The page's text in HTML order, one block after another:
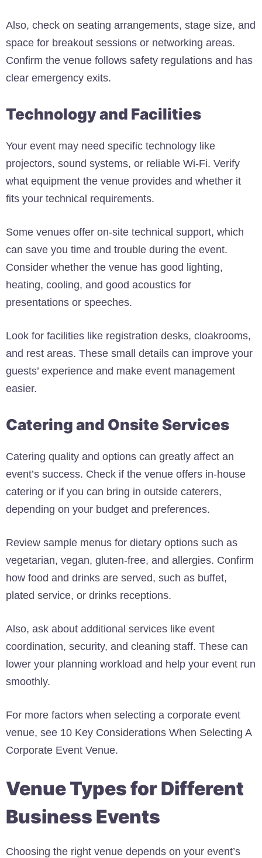
Also, check on seating arrangements, stage size, and
space for breakout sessions or networking areas.
Confirm the venue follows safety regulations and has
clear emergency exits.
Technology and Facilities
Your event may need specific technology like
projectors, sound systems, or reliable Wi-Fi. Verify
what equipment the venue provides and whether it
fits your technical requirements.
Some venues offer on-site technical support, which
can save you time and trouble during the event.
Consider whether the venue has good lighting,
heating, cooling, and good acoustics for
presentations or speeches.
Look for facilities like registration desks, cloakrooms,
and rest areas. These small details can improve your
guests’ experience and make event management
easier.
Catering and Onsite Services
Catering quality and options can greatly affect an
event’s success. Check if the venue offers in-house
catering or if you can bring in outside caterers,
depending on your budget and preferences.
Review sample menus for dietary options such as
vegetarian, vegan, gluten-free, and allergies. Confirm
how food and drinks are served, such as buffet,
plated service, or drinks receptions.
Also, ask about additional services like event
coordination, security, and cleaning staff. These can
lower your planning workload and help your event run
smoothly.
For more factors when selecting a corporate event
venue, see 10 Key Considerations When Selecting A
Corporate Event Venue.
Venue Types for Different
Business Events
Choosing the right venue depends on your event’s